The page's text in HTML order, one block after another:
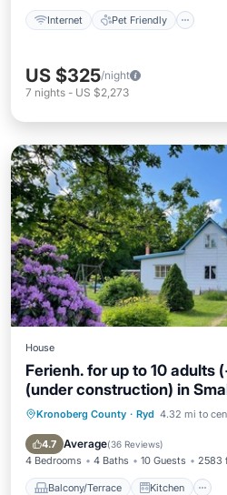
Internet Pet Friendly
US $325/night
7 nights - US $2,273
House
Ferienh. for up to 10 adults
(under construction) in
Kronoberg County · Ryd 4.32 mi to
4.7 Average(36 Reviews)
4 Bedrooms 4 Baths 10 Guests 2583
Balcony/Terrace Kitchen
Balcony/Terrace
Air Conditioner